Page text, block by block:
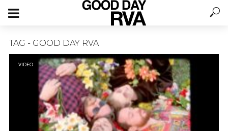
TAG - GOOD DAY RVA
VIDEO